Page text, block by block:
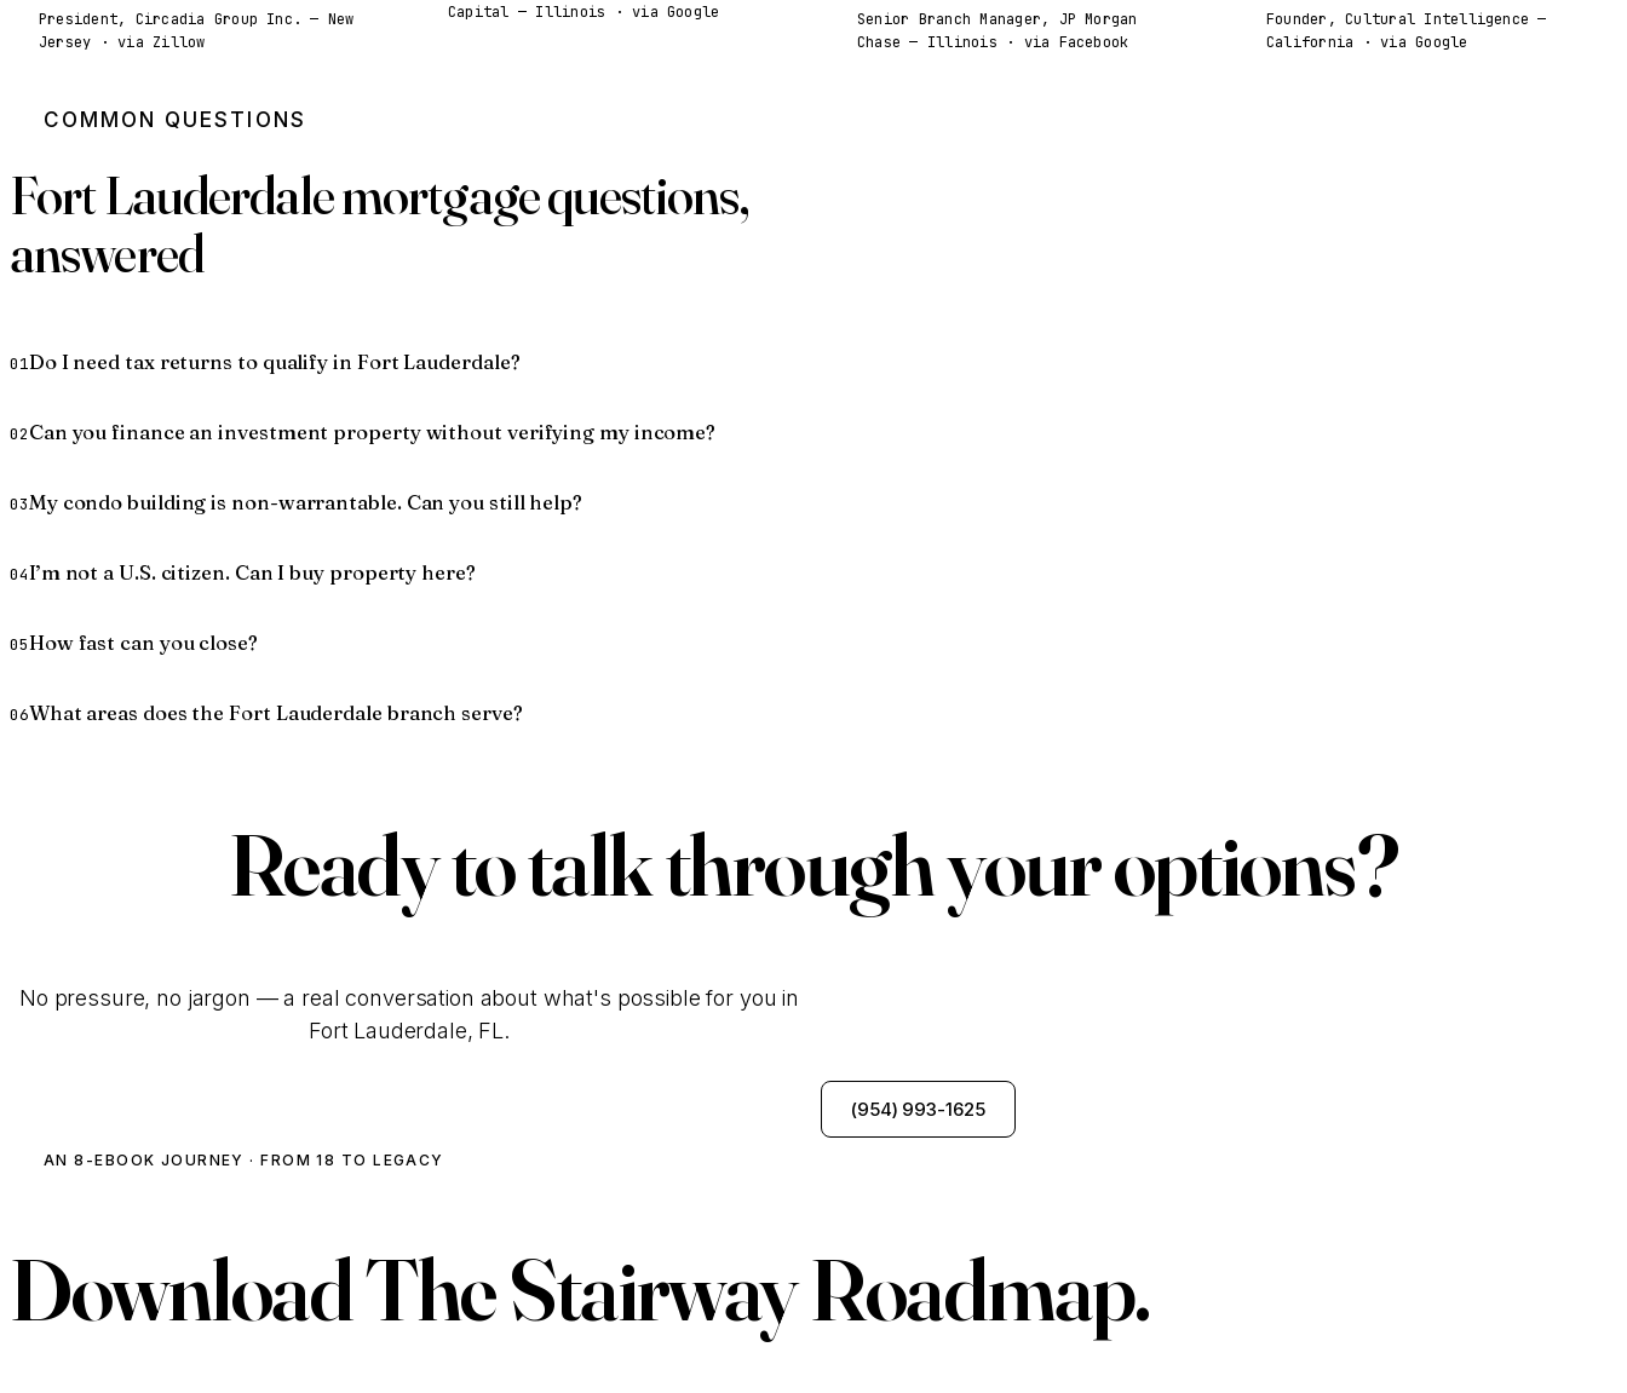
President, Circadia Group Inc. — New
Jersey · via Zillow
Capital — Illinois · via Google
Senior Branch Manager, JP Morgan
Chase — Illinois · via Facebook
Founder, Cultural Intelligence —
California · via Google
COMMON QUESTIONS
Fort Lauderdale mortgage questions,
answered
01Do I need tax returns to qualify in Fort Lauderdale?
02Can you finance an investment property without verifying my income?
03My condo building is non-warrantable. Can you still help?
04I’m not a U.S. citizen. Can I buy property here?
05How fast can you close?
06What areas does the Fort Lauderdale branch serve?
Ready to talk through your options?
No pressure, no jargon — a real conversation about what's possible for you in
Fort Lauderdale, FL.
(954) 993-1625
AN 8-EBOOK JOURNEY · FROM 18 TO LEGACY
DownloadThe Stairway Roadmap.